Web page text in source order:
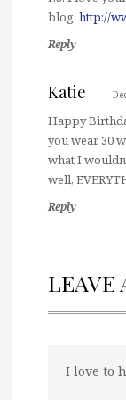
blog. http://
Reply
Katie
Happy
you wear 30
what I
well,
Reply
LEAVE